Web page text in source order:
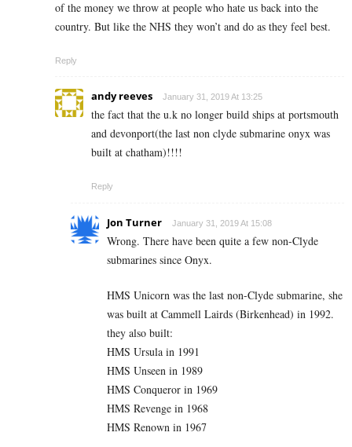
of the money we throw at people who hate us back into the
country. But like the NHS they won’t and do as they feel best.
Reply
andy reeves January 31, 2019 At 13:25
the fact that the u.k no longer build ships at portsmouth
and devonport(the last non clyde submarine onyx was
built at chatham)!!!!
Reply
Jon Turner January 31, 2019 At 15:08
Wrong. There have been quite a few non-Clyde
submarines since Onyx.
HMS Unicorn was the last non-Clyde submarine, she
was built at Cammell Lairds (Birkenhead) in 1992.
they also built:
HMS Ursula in 1991
HMS Unseen in 1989
HMS Conqueror in 1969
HMS Revenge in 1968
HMS Renown in 1967